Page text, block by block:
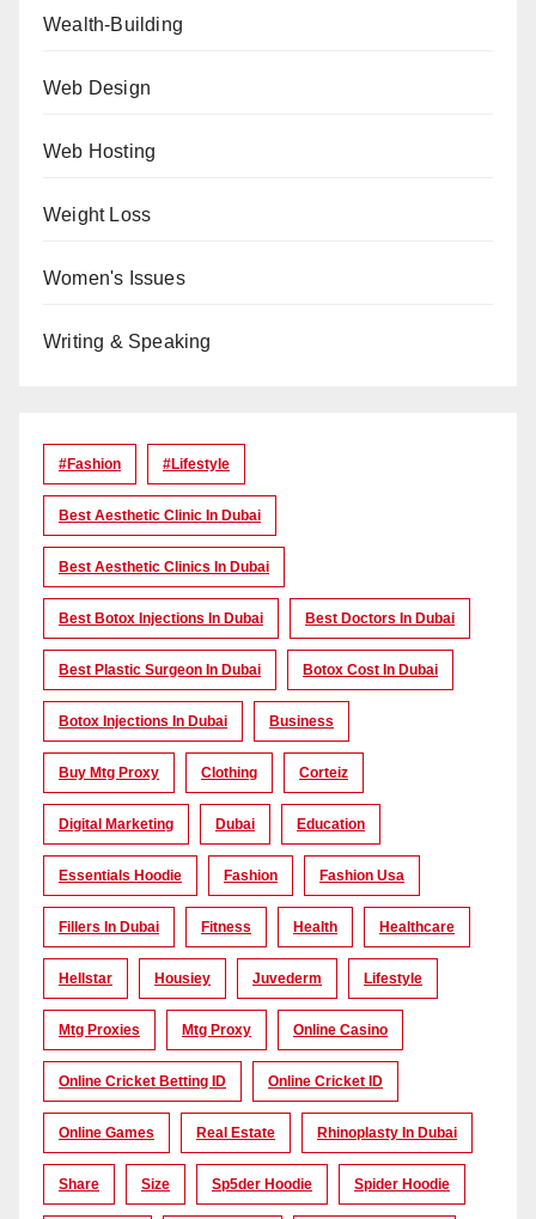
Wealth-Building
Web Design
Web Hosting
Weight Loss
Women's Issues
Writing & Speaking
#Fashion #lifestyle
Best Aesthetic Clinic In Dubai
Best Aesthetic Clinics In Dubai
Best Botox Injections In Dubai Best Doctors In Dubai
Best Plastic Surgeon In Dubai Botox Cost In Dubai
Botox Injections In Dubai Business
Buy Mtg Proxy Clothing Corteiz
Digital Marketing Dubai Education
Essentials Hoodie Fashion Fashion Usa
Fillers In Dubai Fitness Health Healthcare
Hellstar Housiey Juvederm Lifestyle
Mtg Proxies Mtg Proxy Online Casino
Online Cricket Betting ID Online Cricket ID
Online Games Real Estate Rhinoplasty In Dubai
Share Size Sp5der Hoodie Spider Hoodie